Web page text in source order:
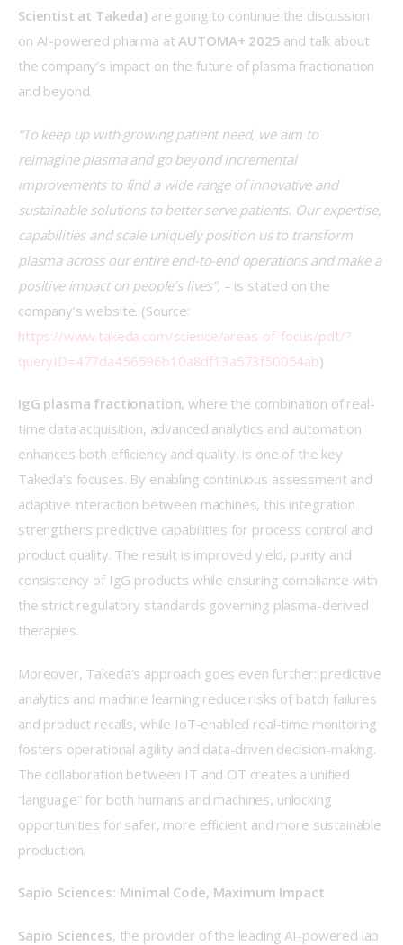
Scientist at Takeda) are going to continue the discussion
on AI-powered pharma at AUTOMA+ 2025 and talk about
the company’s impact on the future of plasma fractionation
and beyond.
“To keep up with growing patient need, we aim to
reimagine plasma and go beyond incremental
improvements to find a wide range of innovative and
sustainable solutions to better serve patients. Our expertise,
capabilities and scale uniquely position us to transform
plasma across our entire end-to-end operations and make a
positive impact on people’s lives”, – is stated on the
company’s website. (Source:
https://www.takeda.com/science/areas-of-focus/pdt/?
queryID=477da456596b10a8df13a573f50054ab)
IgG plasma fractionation, where the combination of real-
time data acquisition, advanced analytics and automation
enhances both efficiency and quality, is one of the key
Takeda’s focuses. By enabling continuous assessment and
adaptive interaction between machines, this integration
strengthens predictive capabilities for process control and
product quality. The result is improved yield, purity and
consistency of IgG products while ensuring compliance with
the strict regulatory standards governing plasma-derived
therapies.
Moreover, Takeda’s approach goes even further: predictive
analytics and machine learning reduce risks of batch failures
and product recalls, while IoT-enabled real-time monitoring
fosters operational agility and data-driven decision-making.
The collaboration between IT and OT creates a unified
“language” for both humans and machines, unlocking
opportunities for safer, more efficient and more sustainable
production.
Sapio Sciences: Minimal Code, Maximum Impact
Sapio Sciences, the provider of the leading AI-powered lab